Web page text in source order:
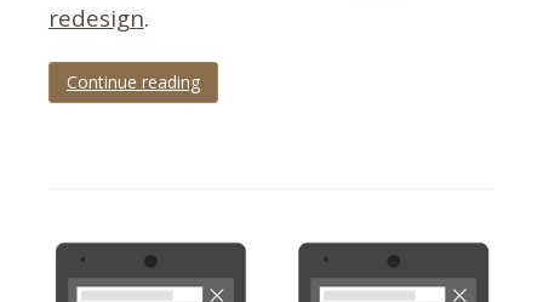
redesign.
Continue reading
SEO